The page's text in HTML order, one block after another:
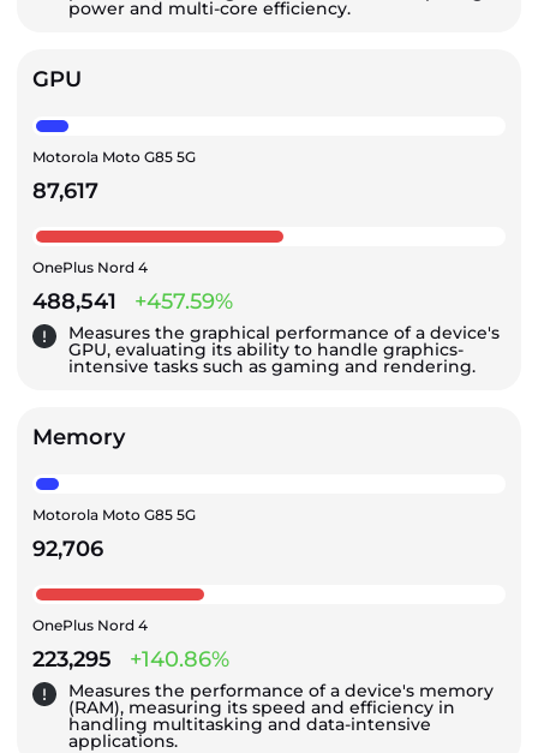
power and multi-core efficiency.
GPU
Motorola Moto G85 5G
87,617
OnePlus Nord 4
488,541 +457.59%
Measures the graphical performance of a device's
GPU, evaluating its ability to handle graphics-
intensive tasks such as gaming and rendering.
Memory
Motorola Moto G85 5G
92,706
OnePlus Nord 4
223,295 +140.86%
Measures the performance of a device's memory
(RAM), measuring its speed and efficiency in
handling multitasking and data-intensive
applications.